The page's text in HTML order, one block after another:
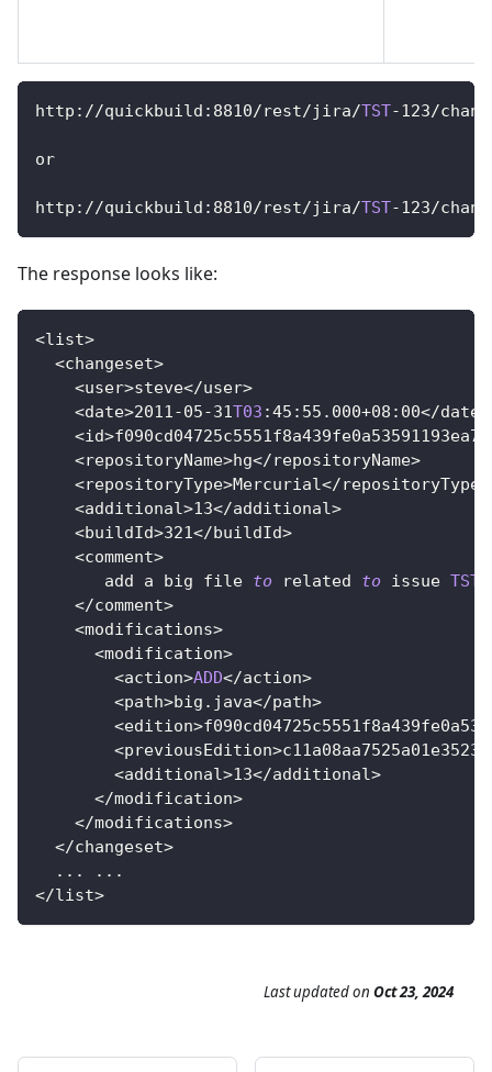
http : //quickbuild : 8810/rest/jira/TST-123/
or
http : //quickbuild : 8810/rest/jira/TST-123/
The response looks like:
<list>
<changeset>
<user>steve</user>
<date>2011-05-31T03 :45 : 55.000+08 : 00</date
<id>
<repositoryName>hg</repositoryName>
<repositoryType>Mercurial</repositoryType
<additional>13</additional>
<buildId>321</buildId>
<comment>
       add a big file
to related to issue TST
</comment>
<modifications>
<modification>
<action>ADD</action>
<path>big . java</path>
<edition>
<previousEdition>
<additional>13</additional>
</modification>
</modifications>
</changeset>
. . . . . .
</list>
Last updatedon Oct 23, 2024